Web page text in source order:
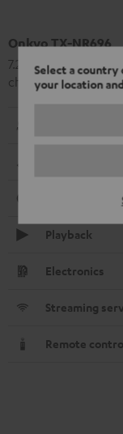
Select a
your location
Onkyo TX-NR696
7.2 or 5.2.2 a high-
channel
Playback
Electronics
Streaming
Remote